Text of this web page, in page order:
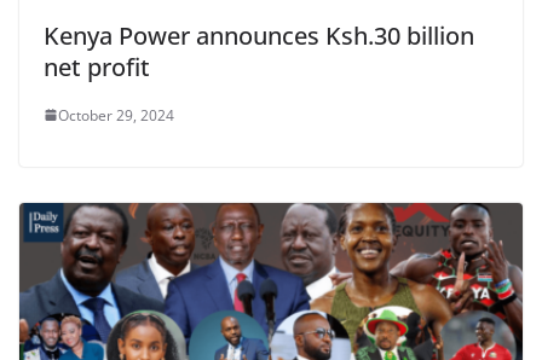
Kenya Power announces Ksh.30 billion
net profit
October 29, 2024